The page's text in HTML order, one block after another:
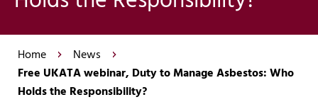
Home
News
Free UKATA webinar, Duty to Manage Asbestos: Who
Holds the Responsibility?